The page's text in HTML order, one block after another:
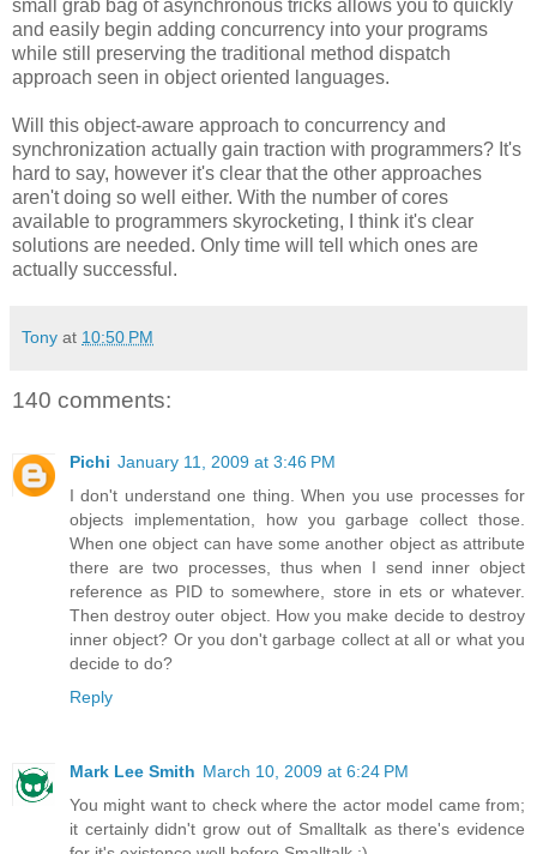
small grab bag of asynchronous tricks allows you to quickly
and easily begin adding concurrency into your programs
while still preserving the traditional method dispatch
approach seen in object oriented languages.
Will this object-aware approach to concurrency and
synchronization actually gain traction with programmers? It's
hard to say, however it's clear that the other approaches
aren't doing so well either. With the number of cores
available to programmers skyrocketing, I think it's clear
solutions are needed. Only time will tell which ones are
actually successful.
Tony at 10:50 PM
140 comments:
Pichi January 11, 2009 at 3:46 PM
I don't understand one thing. When you use processes for
objects implementation, how you garbage collect those.
When one object can have some another object as attribute
there are two processes, thus when I send inner object
reference as PID to somewhere, store in ets or whatever.
Then destroy outer object. How you make decide to destroy
inner object? Or you don't garbage collect at all or what you
decide to do?
Reply
Mark Lee Smith March 10, 2009 at 6:24 PM
You might want to check where the actor model came from;
it certainly didn't grow out of Smalltalk as there's evidence